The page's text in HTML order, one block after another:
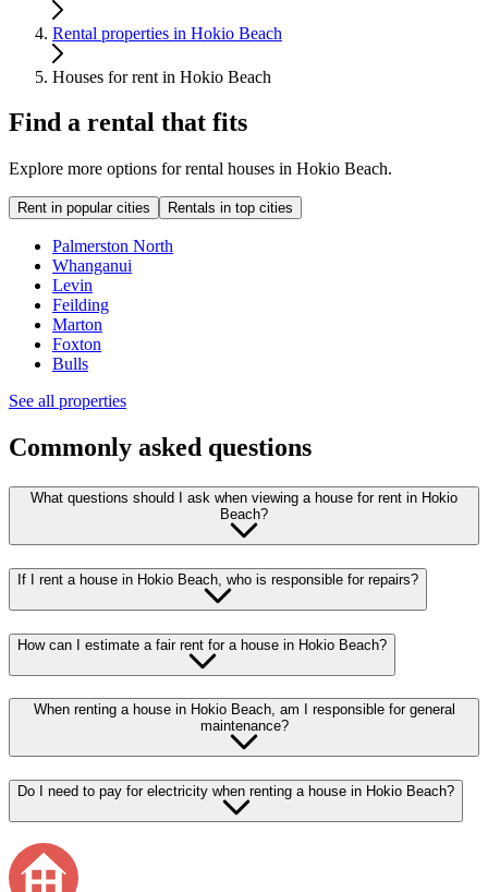
Rental properties in Hokio Beach
Houses for rent in Hokio Beach
Find a rental that fits
Explore more options for rental houses in Hokio Beach.
Rent in popular cities Rentals in top cities
Palmerston North
Whanganui
Levin
Feilding
Marton
Foxton
Bulls
See all properties
Commonly asked questions
What questions should I ask when viewing a house for rent in Hokio
Beach?
If I rent a house in Hokio Beach, who is responsible for repairs?
How can I estimate a fair rent for a house in Hokio Beach?
When renting a house in Hokio Beach, am I responsible for general
maintenance?
Do I need to pay for electricity when renting a house in Hokio Beach?